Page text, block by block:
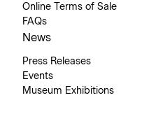
Online Terms of Sale
FAQs
News
Press Releases
Events
Museum Exhibitions